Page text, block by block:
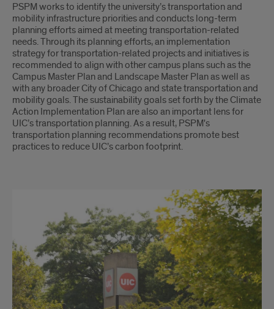
Introduction
PSPM works to identify the university’s transportation and
mobility infrastructure priorities and conducts long-term
planning efforts aimed at meeting transportation-related
needs. Through its planning efforts, an implementation
strategy for transportation-related projects and initiatives is
recommended to align with other campus plans such as the
Campus Master Plan and Landscape Master Plan as well as
with any broader City of Chicago and state transportation and
mobility goals. The sustainability goals set forth by the Climate
Action Implementation Plan are also an important lens for
UIC’s transportation planning. As a result, PSPM's
transportation planning recommendations promote best
practices to reduce UIC’s carbon footprint.